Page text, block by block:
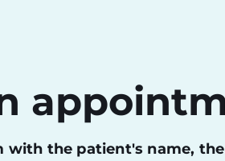
with the patient's name,